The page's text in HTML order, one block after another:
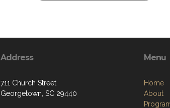
Address
711 Church Street
Georgetown, SC 29440
Menu
Home
About